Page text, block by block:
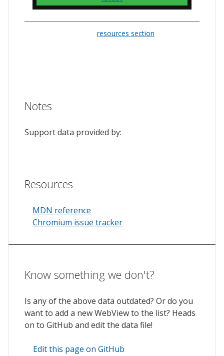
resources section
Notes
Support data provided by:
Resources
MDN reference
Chromium issue tracker
Know something we don't?
Is any of the above data outdated? Or do you
want to add a new WebView to the list? Heads
on to GitHub and edit the data file!
Edit this page on GitHub